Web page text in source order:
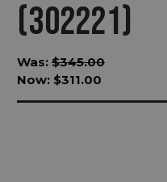
(302221)
Was: $345.00
Now: $311.00